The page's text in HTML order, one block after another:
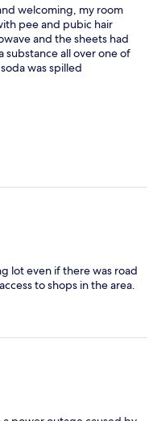
welcoming, my room
pee and pubic hair
and the sheets had
substance all over one of
was spilled
lot even if there was road
to shops in the area.